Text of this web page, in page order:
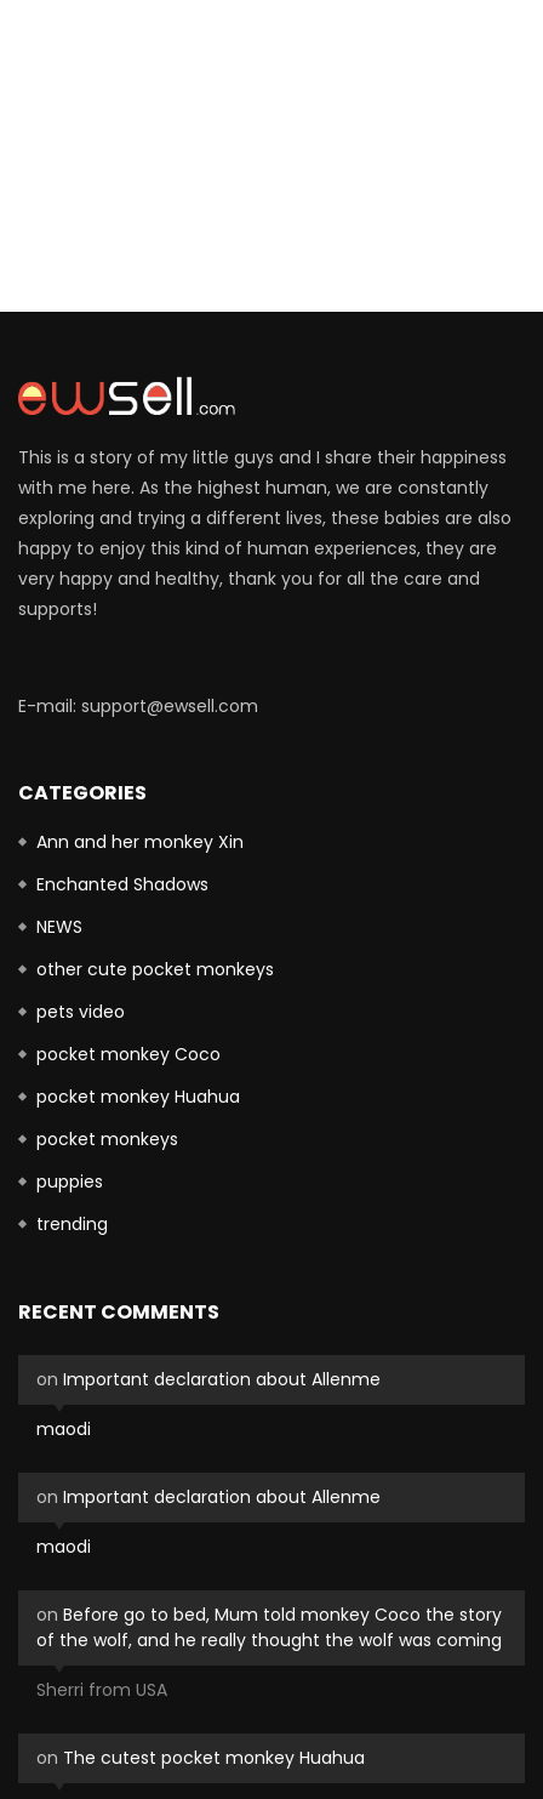
This is a story of my little guys and I share their happiness
with me here. As the highest human, we are constantly
exploring and trying a different lives, these babies are also
happy to enjoy this kind of human experiences, they are
very happy and healthy, thank you for all the care and
supports!
E-mail: support@ewsell.com
CATEGORIES
Ann and her monkey Xin
Enchanted Shadows
NEWS
other cute pocket monkeys
pets video
pocket monkey Coco
pocket monkey Huahua
pocket monkeys
puppies
trending
RECENT COMMENTS
maodi
on Important declaration about Allenme
maodi
on Important declaration about Allenme
Sherri from USA
on Before go to bed, Mum told monkey Coco the story
of the wolf, and he really thought the wolf was coming
on The cutest pocket monkey Huahua